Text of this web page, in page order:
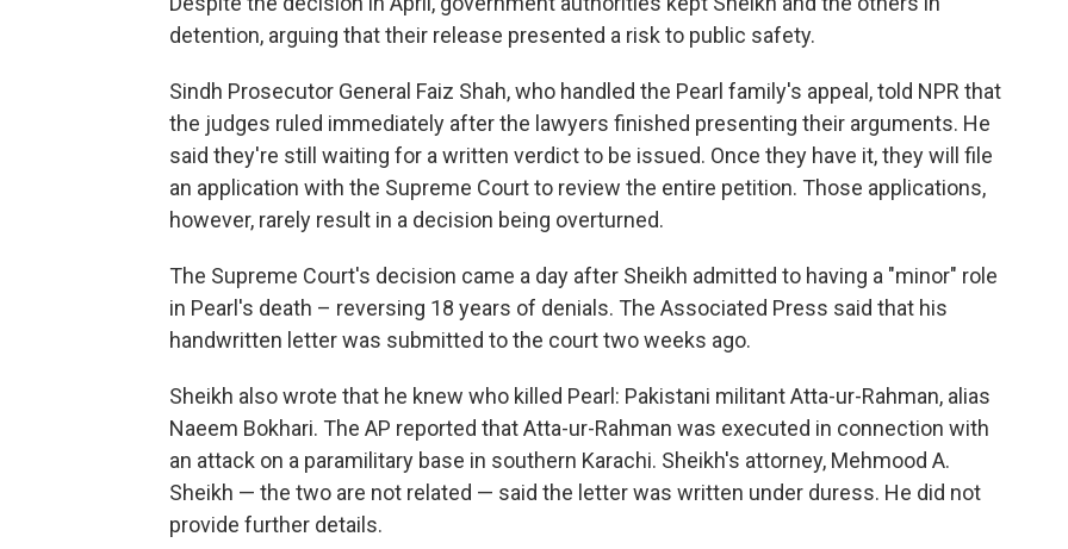
detention, arguing that their release presented a risk to public safety.
Sindh Prosecutor General Faiz Shah, who handled the Pearl family's appeal, told NPR that
the judges ruled immediately after the lawyers finished presenting their arguments. He
said they're still waiting for a written verdict to be issued. Once they have it, they will file
an application with the Supreme Court to review the entire petition. Those applications,
however, rarely result in a decision being overturned.
The Supreme Court's decision came a day after Sheikh admitted to having a "minor" role
in Pearl's death – reversing 18 years of denials. The Associated Press said that his
handwritten letter was submitted to the court two weeks ago.
Sheikh also wrote that he knew who killed Pearl: Pakistani militant Atta-ur-Rahman, alias
Naeem Bokhari. The AP reported that Atta-ur-Rahman was executed in connection with
an attack on a paramilitary base in southern Karachi. Sheikh's attorney, Mehmood A.
Sheikh — the two are not related — said the letter was written under duress. He did not
provide further details.